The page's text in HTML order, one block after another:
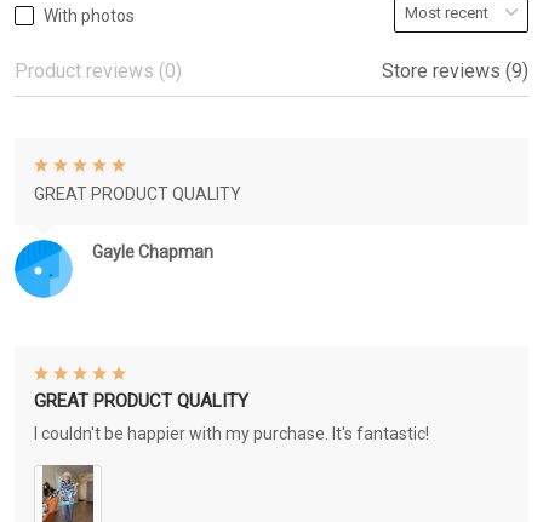
With photos
Product reviews (0) Store reviews (9)
Gayle Chapman
GREAT PRODUCT QUALITY
GREAT PRODUCT QUALITY
I couldn't be happier with my purchase. It's fantastic!